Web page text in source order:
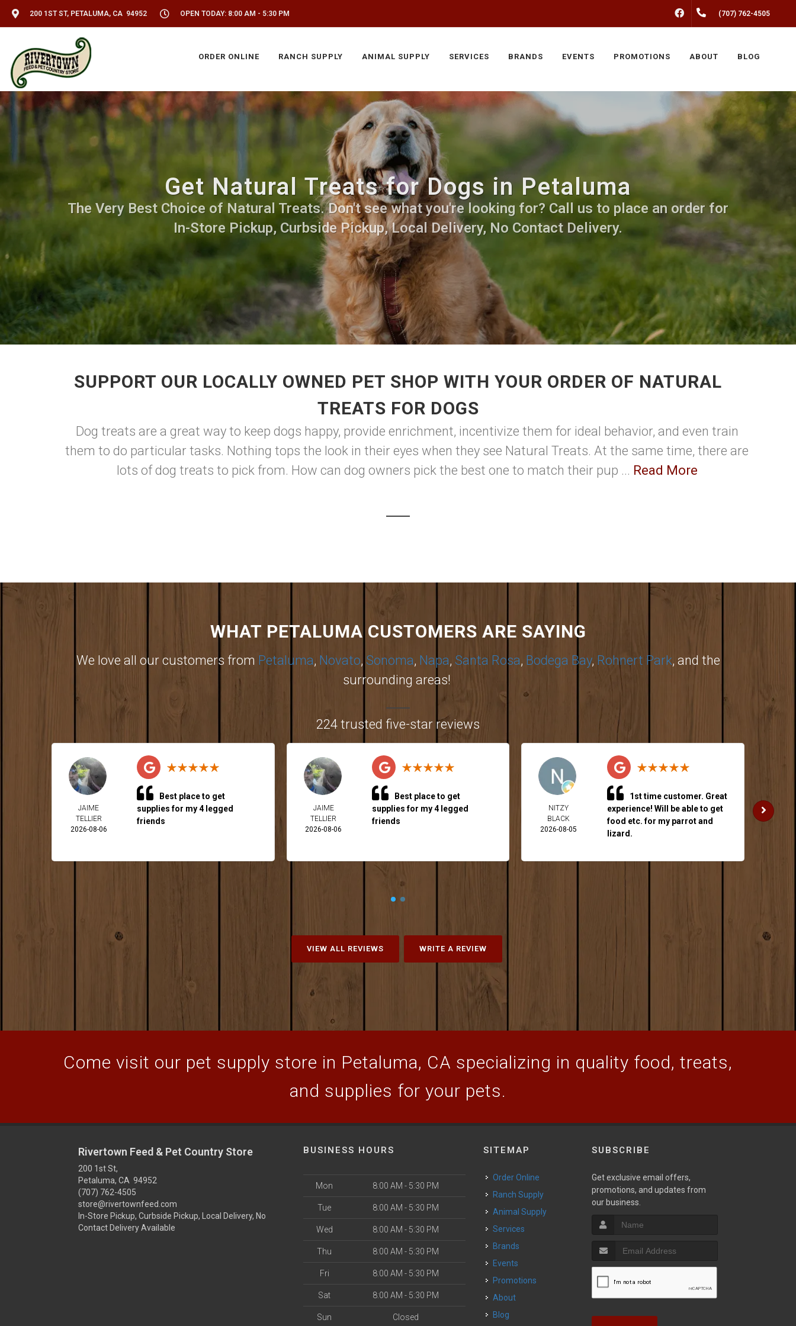
200 1ST ST, PETALUMA, CA 94952 OPEN TODAY: 8:00 AM - 5:30 PM FACEBOOK(707) 762-4505
ORDER ONLINE RANCH SUPPLY ANIMAL SUPPLY SERVICES BRANDS EVENTS PROMOTIONS ABOUT BLOG
Get Natural Treats for Dogs in Petaluma
The Very Best Choice of Natural Treats. Don't see what you're looking for? Call us to place an order for
In-Store Pickup, Curbside Pickup, Local Delivery, No Contact Delivery.
SUPPORT OUR LOCALLY OWNED PET SHOP WITH YOUR ORDER OF NATURAL
TREATS FOR DOGS
Dog treats are a great way to keep dogs happy, provide enrichment, incentivize them for ideal behavior, and even train
them to do particular tasks. Nothing tops the look in their eyes when they see Natural Treats. At the same time, there are
lots of dog treats to pick from. How can dog owners pick the best one to match their pup ... Read More
WHAT PETALUMA CUSTOMERS ARE SAYING
We love all our customers from Petaluma, Novato, Sonoma, Napa, Santa Rosa, Bodega Bay, Rohnert Park, and the
surrounding areas!
224 trusted five-star reviews
JAIME
TELLIER
2026-08-06
Best place to get
supplies for my 4 legged
friends
JAIME
TELLIER
2026-08-06
Best place to get
supplies for my 4 legged
friends
NITZY
BLACK
2026-08-05
1st time customer. Great
experience! Will be able to get
food etc. for my parrot and
lizard.
JAKE
VIEW ALL REVIEWS WRITE A REVIEW
Come visit our pet supply store in Petaluma, CA specializing in quality food, treats,
and supplies for your pets.
Rivertown Feed & Pet Country Store
200 1st St,
Petaluma, CA 94952
(707) 762-4505
store@rivertownfeed.com
In-Store Pickup, Curbside Pickup, Local Delivery, No
Contact Delivery Available
BUSINESS HOURS
Mon 8:00 AM - 5:30 PM
Tue 8:00 AM - 5:30 PM
Wed 8:00 AM - 5:30 PM
Thu 8:00 AM - 5:30 PM
Fri 8:00 AM - 5:30 PM
Sat 8:00 AM - 5:30 PM
Sun Closed
SITEMAP
Order Online
Ranch Supply
Animal Supply
Services
Brands
Events
Promotions
About
Blog
SUBSCRIBE
Get exclusive email offers,
promotions, and updates from
our business.